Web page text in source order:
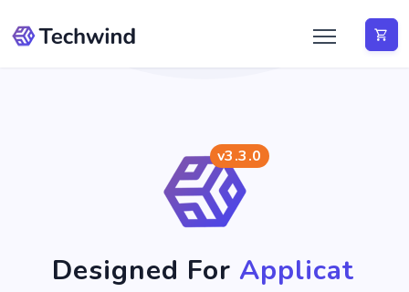
v3.3.0
Designed ForApplication